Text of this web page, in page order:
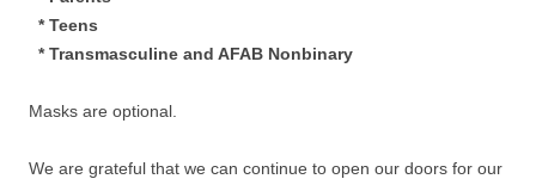
* Teens
* Transmasculine and AFAB Nonbinary
Masks are optional.
We are grateful that we can continue to open our doors for our